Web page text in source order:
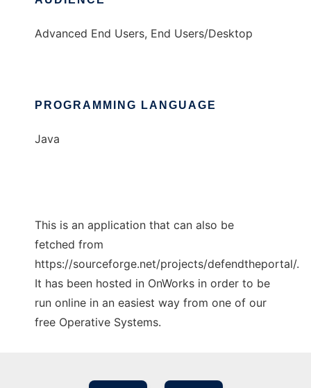
Advanced End Users, End Users/Desktop
PROGRAMMING LANGUAGE
Java
This is an application that can also be
fetched from
https://sourceforge.net/projects/defendtheportal/.
It has been hosted in OnWorks in order to be
run online in an easiest way from one of our
free Operative Systems.